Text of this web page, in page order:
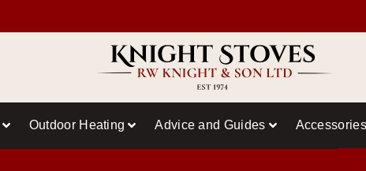
Outdoor Heating Advice and Guides Accessories